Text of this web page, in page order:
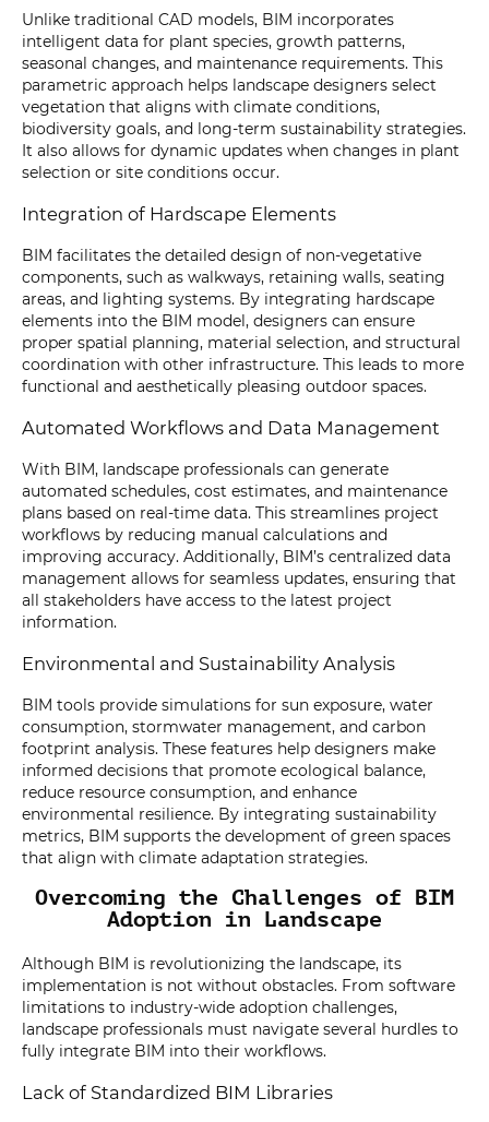
Unlike traditional CAD models, BIM incorporates
intelligent data for plant species, growth patterns,
seasonal changes, and maintenance requirements. This
parametric approach helps landscape designers select
vegetation that aligns with climate conditions,
biodiversity goals, and long-term sustainability strategies.
It also allows for dynamic updates when changes in plant
selection or site conditions occur.
Integration of Hardscape Elements
BIM facilitates the detailed design of non-vegetative
components, such as walkways, retaining walls, seating
areas, and lighting systems. By integrating hardscape
elements into the BIM model, designers can ensure
proper spatial planning, material selection, and structural
coordination with other infrastructure. This leads to more
functional and aesthetically pleasing outdoor spaces.
Automated Workflows and Data Management
With BIM, landscape professionals can generate
automated schedules, cost estimates, and maintenance
plans based on real-time data. This streamlines project
workflows by reducing manual calculations and
improving accuracy. Additionally, BIM’s centralized data
management allows for seamless updates, ensuring that
all stakeholders have access to the latest project
information.
Environmental and Sustainability Analysis
BIM tools provide simulations for sun exposure, water
consumption, stormwater management, and carbon
footprint analysis. These features help designers make
informed decisions that promote ecological balance,
reduce resource consumption, and enhance
environmental resilience. By integrating sustainability
metrics, BIM supports the development of green spaces
that align with climate adaptation strategies.
Overcoming the Challenges of BIM
Adoption in Landscape
Although BIM is revolutionizing the landscape, its
implementation is not without obstacles. From software
limitations to industry-wide adoption challenges,
landscape professionals must navigate several hurdles to
fully integrate BIM into their workflows.
Lack of Standardized BIM Libraries